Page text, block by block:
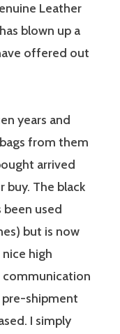
Leather
blown up a
offered out
years and
from them
arrived
buy. The black
been used
but is now
high
communication
pre-shipment
I simply